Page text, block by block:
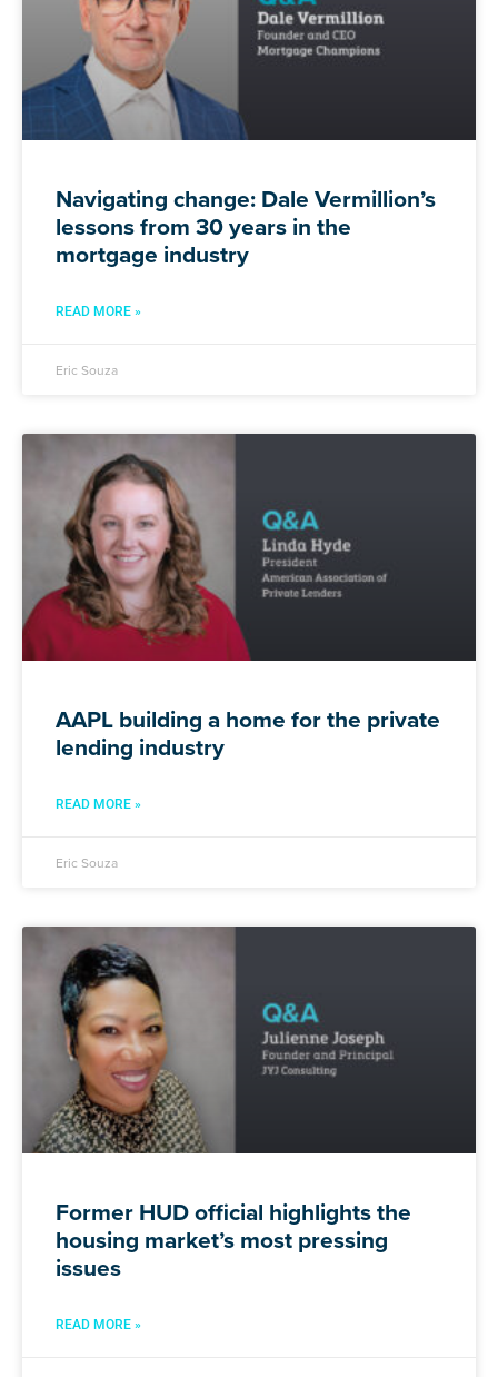
Navigating change: Dale Vermillion’s
lessons from 30 years in the
mortgage industry
READ MORE »
Eric Souza
AAPL building a home for the private
lending industry
READ MORE »
Eric Souza
Former HUD official highlights the
housing market’s most pressing
issues
READ MORE »